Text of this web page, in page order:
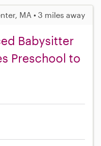
MA • 3 miles away
Babysitter
Preschool to